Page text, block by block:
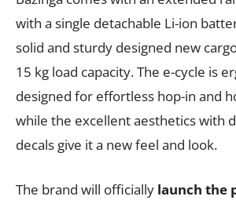
with a single detachable Li-ion
solid and sturdy designed new
15 kg load capacity. The e-cycle is
designed for effortless hop-in and
while the excellent aesthetics with
decals give it a new feel and look.
The brand will officially launch the